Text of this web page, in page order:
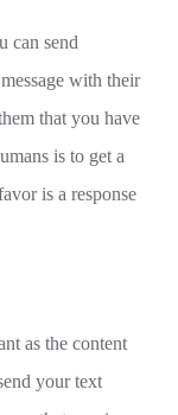
can send
with their
that you have
is to get a
is a response
as the content
your text